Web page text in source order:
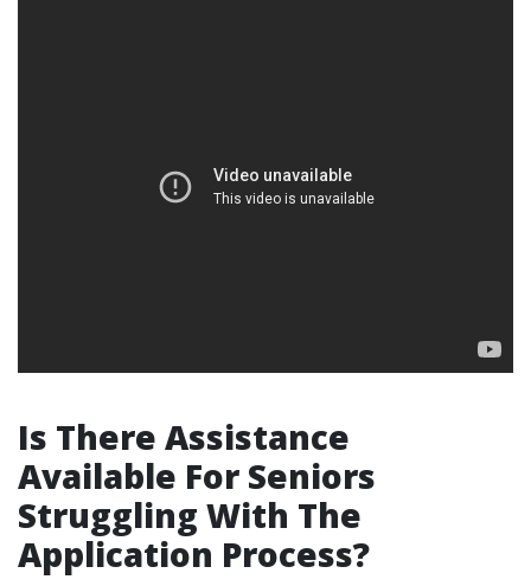
Is There Assistance
Available For Seniors
Struggling With The
Application Process?